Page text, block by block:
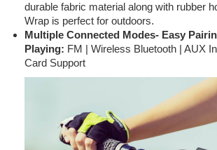
durable fabric material along with rubber
Wrap is perfect for outdoors.
Multiple Connected Modes- Easy
Playing: FM | Wireless Bluetooth | AUX
Card Support